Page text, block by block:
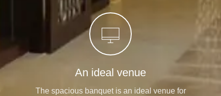
An ideal venue
The spacious banquet is an ideal venue for